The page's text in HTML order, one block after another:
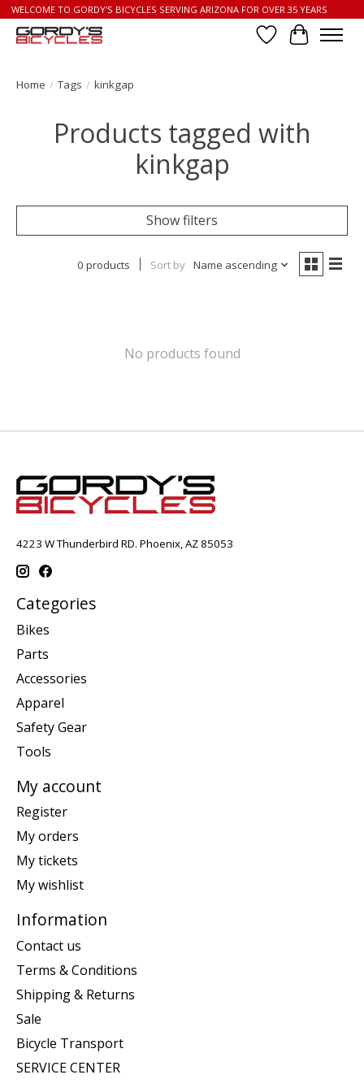
WELCOME TO GORDY'S BICYCLES SERVING ARIZONA FOR OVER 35 YEARS
Wish List
Cart
Home / Tags / kinkgap
Products tagged with
kinkgap
Show filters
0 products Sort by Name ascending
No products found
4223 W Thunderbird RD. Phoenix, AZ 85053
Categories
Bikes
Parts
Accessories
Apparel
Safety Gear
Tools
My account
Register
My orders
My tickets
My wishlist
Information
Contact us
Terms & Conditions
Shipping & Returns
Sale
Bicycle Transport
SERVICE CENTER